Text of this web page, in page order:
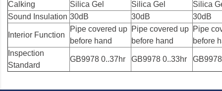
Calking
Silica Gel Silica Gel
Silica
Sound Insulation 30dB 30dB 30dB
Interior Function
Pipe covered up
before hand
Pipe covered up
before hand
Pipe
before
Inspection
Standard
GB9978 0..37hr GB9978 0..33hr